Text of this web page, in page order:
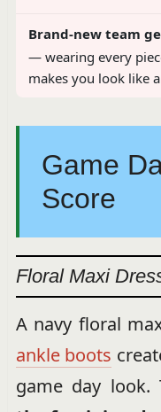
Brand-new team
— wearing every
makes you look like
Game
Score
Floral Maxi
A navy floral
ankle boots
game day